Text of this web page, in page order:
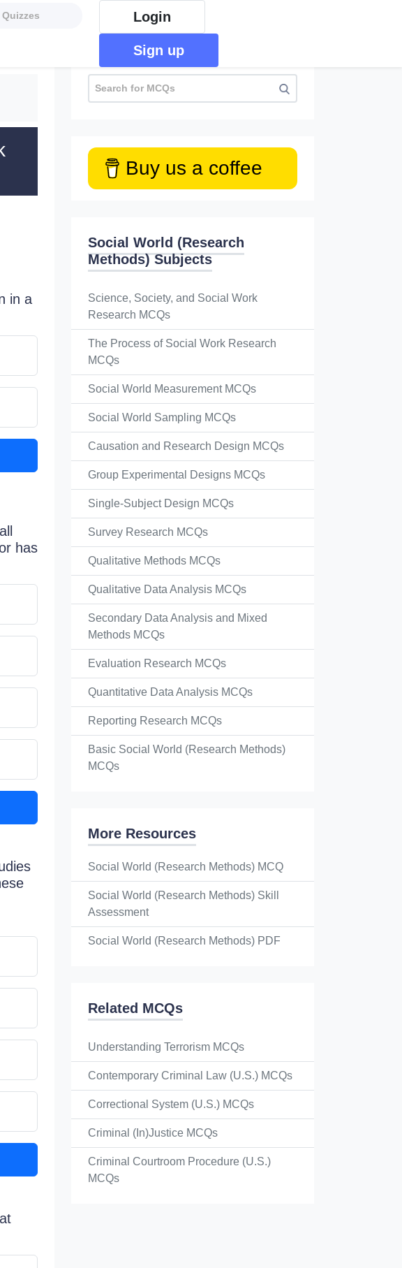
Login
Sign up
in a
has
Buy us a coffee
Social World (Research
Methods) Subjects
Science, Society, and Social Work
Research MCQs
The Process of Social Work Research
MCQs
Social World Measurement MCQs
Social World Sampling MCQs
Causation and Research Design MCQs
Group Experimental Designs MCQs
Single-Subject Design MCQs
Survey Research MCQs
Qualitative Methods MCQs
Qualitative Data Analysis MCQs
Secondary Data Analysis and Mixed
Methods MCQs
Evaluation Research MCQs
Quantitative Data Analysis MCQs
Reporting Research MCQs
Basic Social World (Research Methods)
MCQs
More Resources
Social World (Research Methods) MCQ
Social World (Research Methods) Skill
Assessment
Social World (Research Methods) PDF
Related MCQs
Understanding Terrorism MCQs
Contemporary Criminal Law (U.S.) MCQs
Correctional System (U.S.) MCQs
Criminal (In)Justice MCQs
Criminal Courtroom Procedure (U.S.)
MCQs